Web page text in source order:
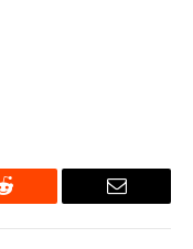
Reddit Email